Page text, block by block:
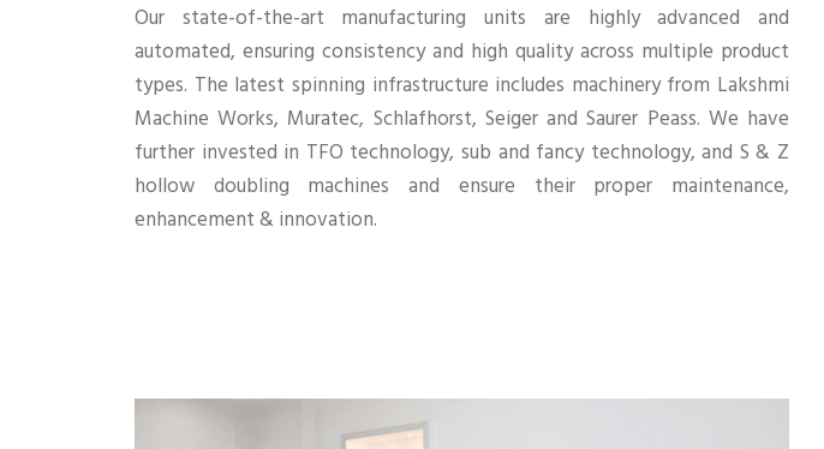
Our state-of-the-art manufacturing units are highly advanced and
automated, ensuring consistency and high quality across multiple product
types. The latest spinning infrastructure includes machinery from Lakshmi
Machine Works, Muratec, Schlafhorst, Seiger and Saurer Peass. We have
further invested in TFO technology, sub and fancy technology, and S & Z
hollow doubling machines and ensure their proper maintenance,
enhancement & innovation.